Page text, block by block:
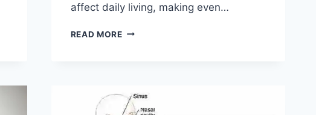
affect daily living, making even…
READ MORETHE
MENISCUS
TEAR